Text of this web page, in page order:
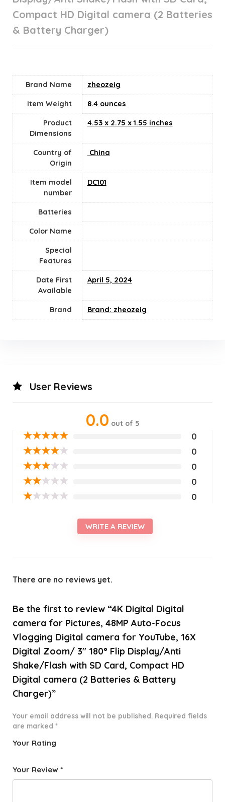
Compact HD Digital camera (2 Batteries
& Battery Charger)
Brand Name ‎zheozeig
Item Weight 8.4 ounces
Product
Dimensions
‎4.53 x 2.75 x 1.55 inches
Country of
Origin
‎ China
Item model
number
‎DC101
Batteries
Color Name
Special
Features
Date First
Available
April 5, 2024
Brand Brand: zheozeig
User Reviews
0.0 out of 5
★★★★★ 0
★★★★★ 0
★★★★★ 0
★★★★★ 0
★★★★★ 0
WRITE A REVIEW
There are no reviews yet.
Be the first to review “4K Digital Digital
camera for Pictures, 48MP Auto-Focus
Vlogging Digital camera for YouTube, 16X
Digital Zoom/ 3″ 180° Flip Display/Anti
Shake/Flash with SD Card, Compact HD
Digital camera (2 Batteries & Battery
Charger)”
Your email address will not be published. Required fields
are marked *
Your Rating
f
star
Your Review *